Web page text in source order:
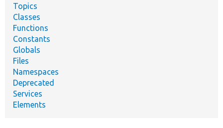
Topics
Classes
Functions
Constants
Globals
Files
Namespaces
Deprecated
Services
Elements